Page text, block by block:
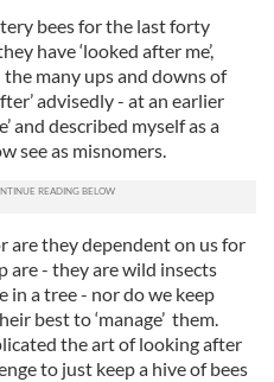
bees for the last forty
have ‘looked after me’,
many ups and downs of
advisedly - at an earlier
and described myself as a
see as misnomers.
are they dependent on us for
are - they are wild insects
in a tree - nor do we keep
best to ‘manage’ them.
the art of looking after
to just keep a hive of bees